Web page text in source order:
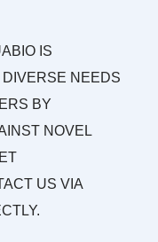
IS
NEEDS
BY
NOVEL
US VIA